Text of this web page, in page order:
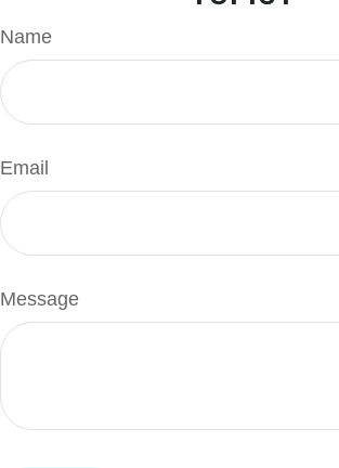
Name
Email
Message